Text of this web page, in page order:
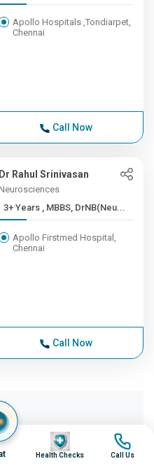
Apollo Hospitals ,Tondiarpet,
Chennai
Call Now
Dr Rahul Srinivasan
3+ Years , MBBS, DrNB(Neu...
Apollo Firstmed Hospital,
Chennai
Call Now
Image
Health Checks
Image
Call Us